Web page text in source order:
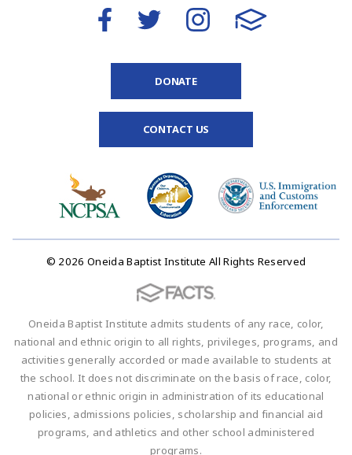
DONATE
CONTACT US
© 2026 Oneida Baptist Institute All Rights Reserved
Oneida Baptist Institute admits students of any race, color,
national and ethnic origin to all rights, privileges, programs, and
activities generally accorded or made available to students at
the school. It does not discriminate on the basis of race, color,
national or ethnic origin in administration of its educational
policies, admissions policies, scholarship and financial aid
programs, and athletics and other school administered
programs.